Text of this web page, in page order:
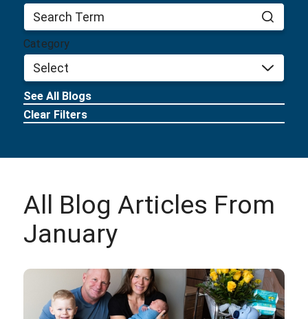
Category
See All Blogs
Clear Filters
All Blog Articles From
January